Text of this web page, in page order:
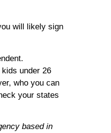
will likely sign
under 26
who you can
your states
based in